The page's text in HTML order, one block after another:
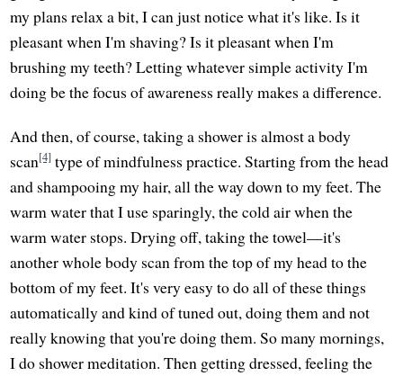
my plans relax a bit, I can just notice what it's like. Is it
pleasant when I'm shaving? Is it pleasant when I'm
brushing my teeth? Letting whatever simple activity I'm
doing be the focus of awareness really makes a difference.
And then, of course, taking a shower is almost a body
scan[4] type of mindfulness practice. Starting from the head
and shampooing my hair, all the way down to my feet. The
warm water that I use sparingly, the cold air when the
warm water stops. Drying off, taking the towel—it's
another whole body scan from the top of my head to the
bottom of my feet. It's very easy to do all of these things
automatically and kind of tuned out, doing them and not
really knowing that you're doing them. So many mornings,
I do shower meditation. Then getting dressed, feeling the